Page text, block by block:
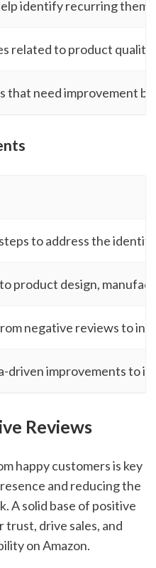
identify recurring
related to product
that need improvement
to address the
product design,
negative reviews to
driven improvements to
Reviews
happy customers is key
and reducing the
A solid base of positive
drive sales, and
on Amazon.